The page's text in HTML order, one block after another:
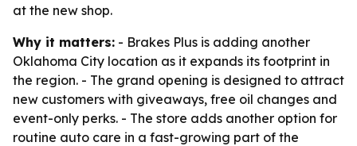
at the new shop.
Why it matters: - Brakes Plus is adding another
Oklahoma City location as it expands its footprint in
the region. - The grand opening is designed to attract
new customers with giveaways, free oil changes and
event-only perks. - The store adds another option for
routine auto care in a fast-growing part of the